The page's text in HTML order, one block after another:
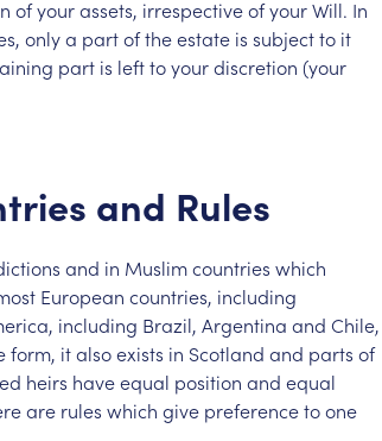
ofyourassets, irrespectiveofyourWill. In
onlya partoftheestate is subjectto it
part is lefttoyourdiscretion (your
and Rules
and in Muslimcountries which
European countries, including
including Brazil, Argentina and Chile,
form, italsoexists in Scotland and parts of
heirs haveequal position and equal
are rules which give preferencetoone